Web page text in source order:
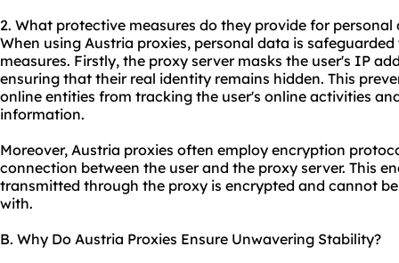
2. What protective measures do they provide for
When using Austria proxies, personal data is
measures. Firstly, the proxy server masks the user's IP
ensuring that their real identity remains hidden. This
online entities from tracking the user's online activities
information.
Moreover, Austria proxies often employ encryption
connection between the user and the proxy server. This
transmitted through the proxy is encrypted and cannot
with.
B. Why Do Austria Proxies Ensure Unwavering Stability?